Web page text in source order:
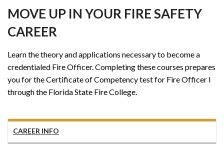
MOVE UP IN YOUR FIRE SAFETY
CAREER
Learn the theory and applications necessary to become a
credentialed Fire Officer. Completing these courses prepares
you for the Certificate of Competency test for Fire Officer I
through the Florida State Fire College.
CAREER INFO